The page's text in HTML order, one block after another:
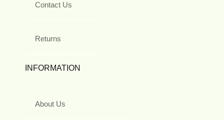
Contact Us
Returns
INFORMATION
About Us